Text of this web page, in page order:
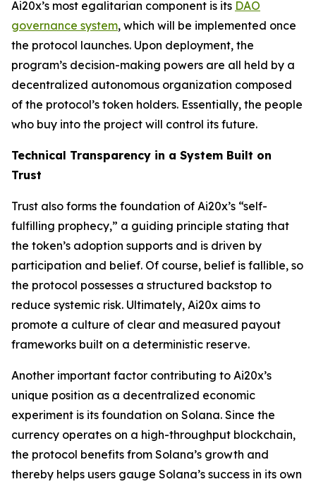
Ai20x’s most egalitarian component is its DAO
governance system, which will be implemented once
the protocol launches. Upon deployment, the
program’s decision-making powers are all held by a
decentralized autonomous organization composed
of the protocol’s token holders. Essentially, the people
who buy into the project will control its future.
Technical Transparency in a System Built on
Trust
Trust also forms the foundation of Ai20x’s “self-
fulfilling prophecy,” a guiding principle stating that
the token’s adoption supports and is driven by
participation and belief. Of course, belief is fallible, so
the protocol possesses a structured backstop to
reduce systemic risk. Ultimately, Ai20x aims to
promote a culture of clear and measured payout
frameworks built on a deterministic reserve.
Another important factor contributing to Ai20x’s
unique position as a decentralized economic
experiment is its foundation on Solana. Since the
currency operates on a high-throughput blockchain,
the protocol benefits from Solana’s growth and
thereby helps users gauge Solana’s success in its own